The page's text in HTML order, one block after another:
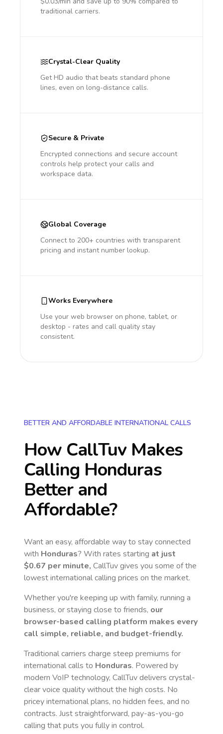
traditional carriers.
Crystal-Clear Quality
Get HD audio that beats standard phone
lines, even on long-distance calls.
Secure & Private
Encrypted connections and secure account
controls help protect your calls and
workspace data.
Global Coverage
Connect to 200+ countries with transparent
pricing and instant number lookup.
Works Everywhere
Use your web browser on phone, tablet, or
desktop - rates and call quality stay
consistent.
BETTER AND AFFORDABLE INTERNATIONAL CALLS
How CallTuv Makes
Calling Honduras
Better and
Affordable?
Want an easy, affordable way to stay connected
with Honduras? With rates starting at just
$0.67 per minute, CallTuv gives you some of the
lowest international calling prices on the market.
Whether you're keeping up with family, running a
business, or staying close to friends, our
browser-based calling platform makes every
call simple, reliable, and budget-friendly.
Traditional carriers charge steep premiums for
international calls to Honduras. Powered by
modern VoIP technology, CallTuv delivers crystal-
clear voice quality without the high costs. No
pricey international plans, no hidden fees, and no
contracts. Just straightforward, pay-as-you-go
calling that puts you fully in control.